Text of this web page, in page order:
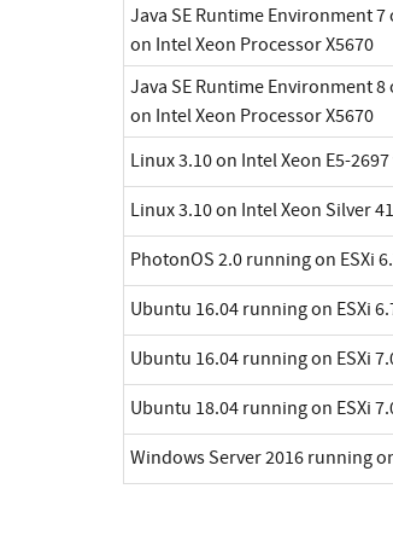
Java SE Runtime Environment 7
on Intel Xeon Processor X5670
Java SE Runtime Environment 8
on Intel Xeon Processor X5670
Linux 3.10 on Intel Xeon E5-2697
Linux 3.10 on Intel Xeon Silver
PhotonOS 2.0 running on ESXi
Ubuntu 16.04 running on ESXi
Ubuntu 16.04 running on ESXi
Ubuntu 18.04 running on ESXi
Windows Server 2016 running